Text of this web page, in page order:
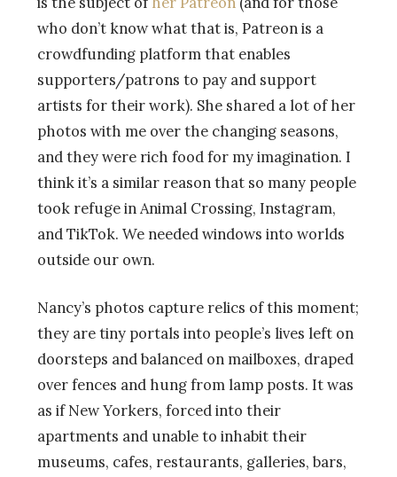
who don’t know what that is, Patreon is a
crowdfunding platform that enables
supporters/patrons to pay and support
artists for their work). She shared a lot of her
photos with me over the changing seasons,
and they were rich food for my imagination. I
think it’s a similar reason that so many people
took refuge in Animal Crossing, Instagram,
and TikTok. We needed windows into worlds
outside our own.
Nancy’s photos capture relics of this moment;
they are tiny portals into people’s lives left on
doorsteps and balanced on mailboxes, draped
over fences and hung from lamp posts. It was
as if New Yorkers, forced into their
apartments and unable to inhabit their
museums, cafes, restaurants, galleries, bars,